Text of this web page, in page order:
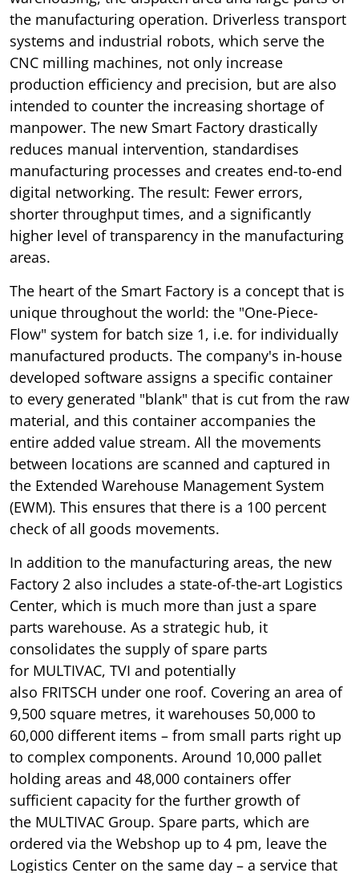
the manufacturing operation. Driverless transport
systems and industrial robots, which serve the
CNC milling machines, not only increase
production efficiency and precision, but are also
intended to counter the increasing shortage of
manpower. The new Smart Factory drastically
reduces manual intervention, standardises
manufacturing processes and creates end-to-end
digital networking. The result: Fewer errors,
shorter throughput times, and a significantly
higher level of transparency in the manufacturing
areas.
The heart of the Smart Factory is a concept that is
unique throughout the world: the "One-Piece-
Flow" system for batch size 1, i.e. for individually
manufactured products. The company's in-house
developed software assigns a specific container
to every generated "blank" that is cut from the raw
material, and this container accompanies the
entire added value stream. All the movements
between locations are scanned and captured in
the Extended Warehouse Management System
(EWM). This ensures that there is a 100 percent
check of all goods movements.
In addition to the manufacturing areas, the new
Factory 2 also includes a state-of-the-art Logistics
Center, which is much more than just a spare
parts warehouse. As a strategic hub, it
consolidates the supply of spare parts
for MULTIVAC, TVI and potentially
also FRITSCH under one roof. Covering an area of
9,500 square metres, it warehouses 50,000 to
60,000 different items – from small parts right up
to complex components. Around 10,000 pallet
holding areas and 48,000 containers offer
sufficient capacity for the further growth of
the MULTIVAC Group. Spare parts, which are
ordered via the Webshop up to 4 pm, leave the
Logistics Center on the same day – a service that